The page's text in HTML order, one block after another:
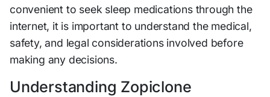
convenient to seek sleep medications through the
internet, it is important to understand the medical,
safety, and legal considerations involved before
making any decisions.
Understanding Zopiclone